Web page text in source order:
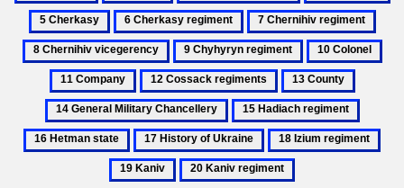
Autonomy
Belarus
Bratslav
regiment
Chancellor
6
Cherkasy
regiment
7
Chernihiv
regiment
9
Chyhyryn
regiment
10
Colonel
12
Cossack
regiments
13
County
General
Military
15
Hadiach
regiment
Hetman
state
17
History
of
18
Izium
regiment
20